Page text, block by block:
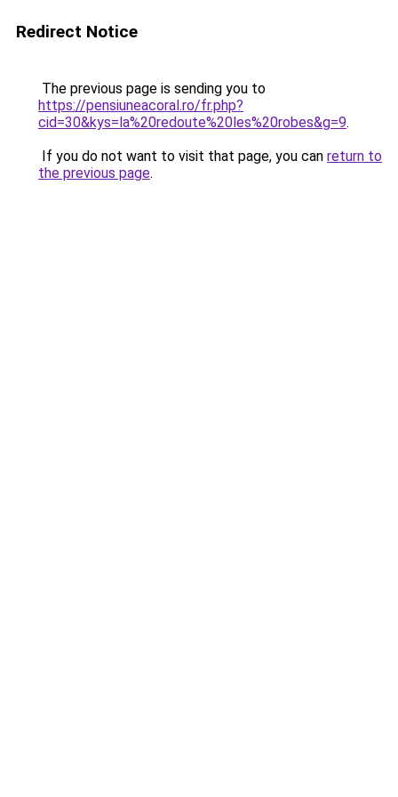
Redirect Notice
The previous page is sending you to
https://pensiuneacoral.ro/fr.php?
cid=30&kys=la%20redoute%20les%20robes&g=9.
If you do not want to visit that page, you can return to
the previous page.